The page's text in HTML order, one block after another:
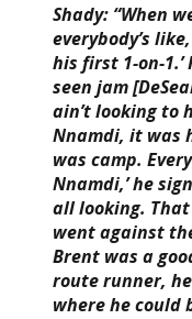
Shady: “When
everybody’s
his first 1-on-1.’
seen jam
ain’t looking to
Nnamdi, it was
was camp.
Nnamdi,’ he
all looking.
went against
Brent was a
route runner,
where he